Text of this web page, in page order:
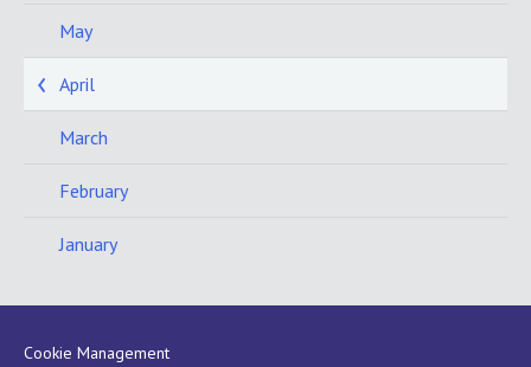
May
April
March
February
January
Cookie Management